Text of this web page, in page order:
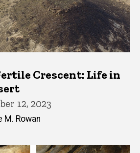
Crescent: Life in
12, 2023
M. Rowan